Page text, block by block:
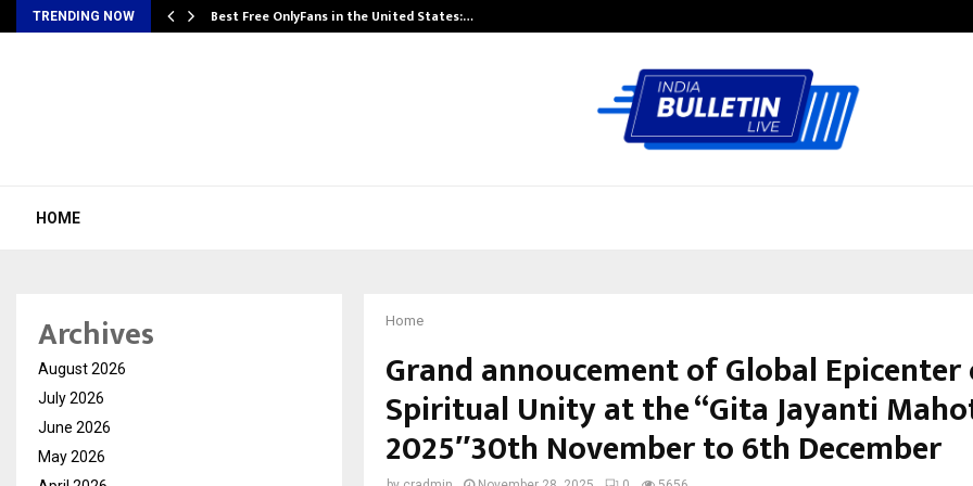
TRENDING NOW Best Free OnlyFans in the United States:…
HOME
Home
Grand annoucement of Global
Spiritual Unity at the “Gita Jayanti
2025″30th November to 6th December
Archives
August 2026
July 2026
June 2026
May 2026